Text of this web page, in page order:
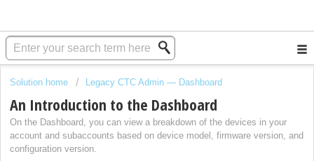
Solution home Legacy CTC Admin — Dashboard
An Introduction to the Dashboard
On the Dashboard, you can view a breakdown of the devices in your
account and subaccounts based on device model, firmware version, and
configuration version.